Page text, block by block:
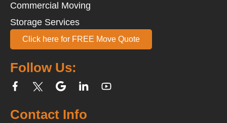
Contact Info
Follow Us:
Commercial Moving
Storage Services
Click here for FREE Move Quote